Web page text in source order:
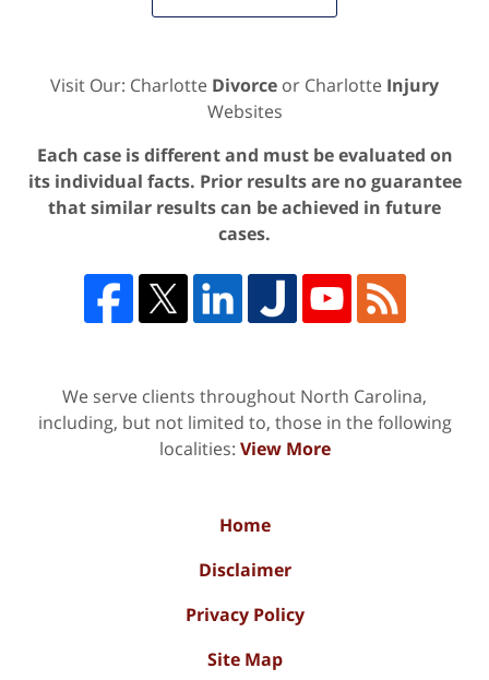
Visit Our: Charlotte Divorce or Charlotte Injury
Websites
Each case is different and must be evaluated on
its individual facts. Prior results are no guarantee
that similar results can be achieved in future
cases.
We serve clients throughout North Carolina,
including, but not limited to, those in the following
localities: View More
Home
Disclaimer
Privacy Policy
Site Map